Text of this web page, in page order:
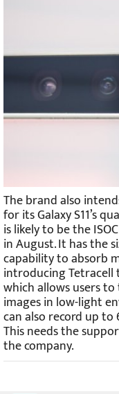
The brand also
for its Galaxy S11’s
is likely to be the
in August. It has the
capability to absorb
introducing Tetracell
which allows users
images in low-light
can also record up to
This needs the
the company.